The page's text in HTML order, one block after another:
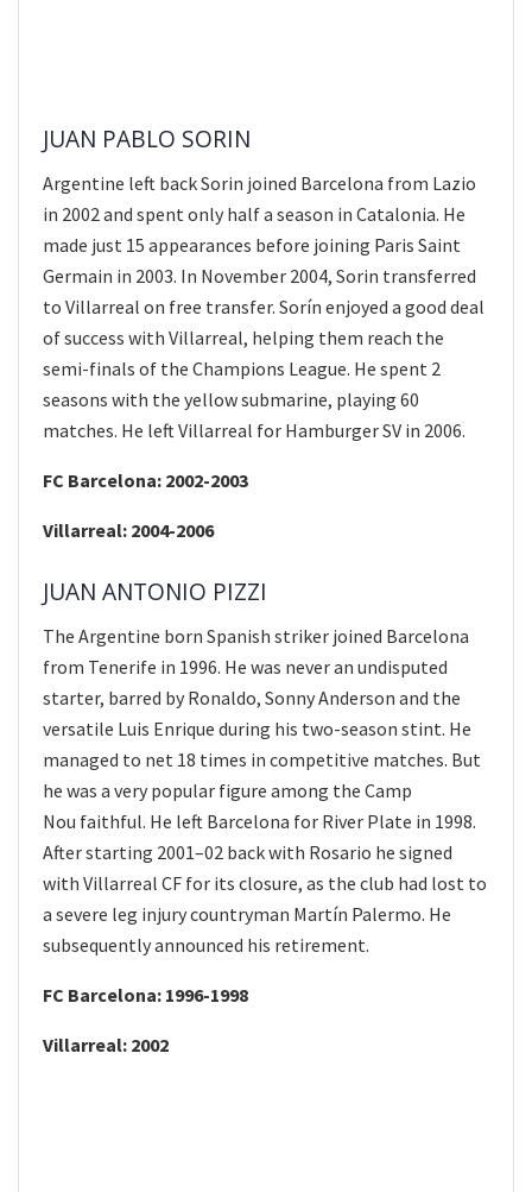
JUAN PABLO SORIN
Argentine left back Sorin joined Barcelona from Lazio
in 2002 and spent only half a season in Catalonia. He
made just 15 appearances before joining Paris Saint
Germain in 2003. In November 2004, Sorin transferred
to Villarreal on free transfer. Sorín enjoyed a good deal
of success with Villarreal, helping them reach the
semi-finals of the Champions League. He spent 2
seasons with the yellow submarine, playing 60
matches. He left Villarreal for Hamburger SV in 2006.
FC Barcelona: 2002-2003
Villarreal: 2004-2006
JUAN ANTONIO PIZZI
The Argentine born Spanish striker joined Barcelona
from Tenerife in 1996. He was never an undisputed
starter, barred by Ronaldo, Sonny Anderson and the
versatile Luis Enrique during his two-season stint. He
managed to net 18 times in competitive matches. But
he was a very popular figure among the Camp
Nou faithful. He left Barcelona for River Plate in 1998.
After starting 2001–02 back with Rosario he signed
with Villarreal CF for its closure, as the club had lost to
a severe leg injury countryman Martín Palermo. He
subsequently announced his retirement.
FC Barcelona: 1996-1998
Villarreal: 2002